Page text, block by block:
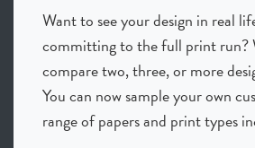
Want to see your design in real
committing to the full print run?
compare two, three, or more
You can now sample your own
range of papers and print types